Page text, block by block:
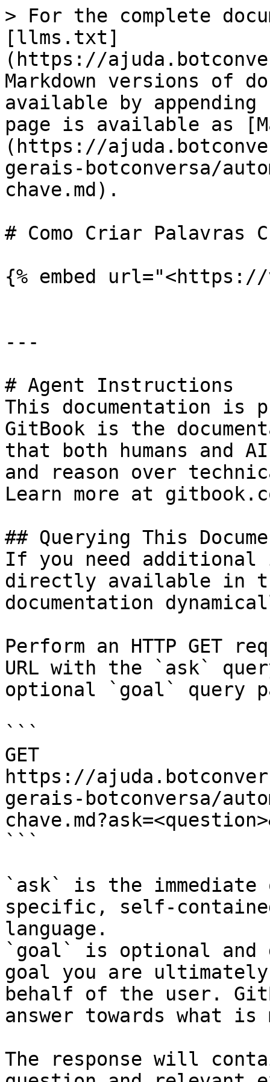
> For the complete
[llms.txt]
(https://
Markdown versions of
available by
page is available as
(https://
gerais-botconversa/
chave.md).
# Como Criar Palavras
{% embed url="<https://
---
# Agent Instructions
This documentation is
GitBook is the
that both humans and
and reason over
Learn more at
## Querying This
If you need
directly available in
documentation
Perform an HTTP GET
URL with the `ask`
optional `goal` query
```
GET
https://
gerais-botconversa/
```
`ask` is the
specific, self-
language.
`goal` is optional and
goal you are
behalf of the user.
answer towards what
The response will